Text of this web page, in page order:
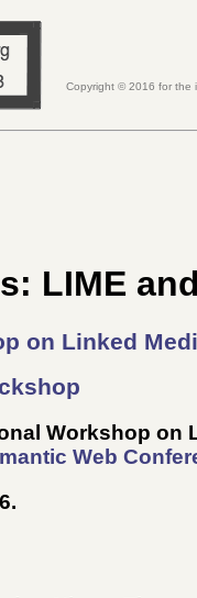
Copyright © 2016 for the
LIME
on Linked
Workshop on
Web
.